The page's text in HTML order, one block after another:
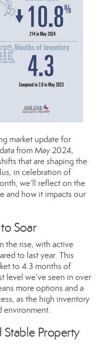
market update for
from May 2024,
that are shaping the
in celebration of
we’ll reflect on the
and how it impacts our
Soar
the rise, with active
to last year. This
to 4.3 months of
level we’ve seen in over
more options and a
as the high inventory
environment.
Stable Property